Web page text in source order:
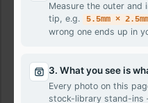
Measure the outer and
tip, e.g.
5.5mm ×
wrong one ends up in
3. What you see is
Every photo on this
stock-library stand-
Philips, Sharp, Toshiba,
Innolux, BOE-Hydis,
All panels supplied by us
All our panels are supplied